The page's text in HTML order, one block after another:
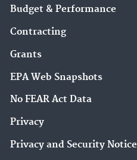
Budget & Performance
Contracting
Grants
EPA Web Snapshots
No FEAR Act Data
Privacy
Privacy and Security Notice